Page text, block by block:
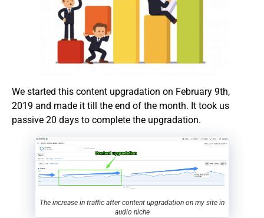
We started this content upgradation on February 9th,
2019 and made it till the end of the month. It took us
passive 20 days to complete the upgradation.
The increase in traffic after content upgradation on my site in
audio niche